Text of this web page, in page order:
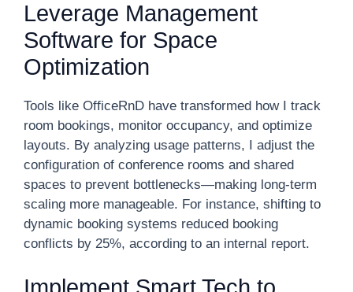
Leverage Management
Software for Space
Optimization
Tools like OfficeRnD have transformed how I track
room bookings, monitor occupancy, and optimize
layouts. By analyzing usage patterns, I adjust the
configuration of conference rooms and shared
spaces to prevent bottlenecks—making long-term
scaling more manageable. For instance, shifting to
dynamic booking systems reduced booking
conflicts by 25%, according to an internal report.
Implement Smart Tech to